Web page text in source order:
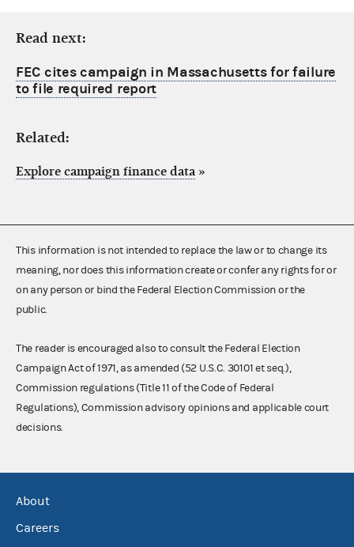
Read next:
FEC cites campaign in Massachusetts for failure
to file required report
Related:
Explore campaign finance data »
This information is not intended to replace the law or to change its
meaning, nor does this information create or confer any rights for or
on any person or bind the Federal Election Commission or the
public.
The reader is encouraged also to consult the Federal Election
Campaign Act of 1971, as amended (52 U.S.C. 30101 et seq.),
Commission regulations (Title 11 of the Code of Federal
Regulations), Commission advisory opinions and applicable court
decisions.
About
Careers